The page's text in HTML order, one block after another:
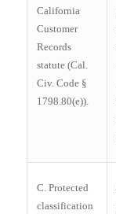
California
Customer
Records
statute (Cal.
Civ. Code §
1798.80(e)).
C. Protected
classification